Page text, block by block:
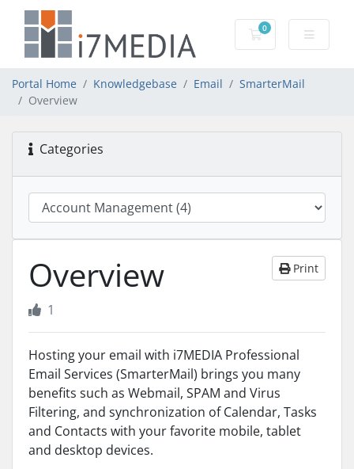
0
Shopping Cart
Portal Home Knowledgebase Email
SmarterMail
Overview
Categories
Overview Print
1
Hosting your email with i7MEDIA Professional
Email Services (SmarterMail) brings you many
benefits such as Webmail, SPAM and Virus
Filtering, and synchronization of Calendar, Tasks
and Contacts with your favorite mobile, tablet
and desktop devices.